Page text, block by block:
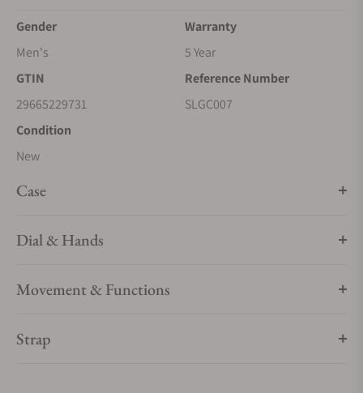
Gender
Men's
Warranty
5 Year
GTIN
29665229731
Reference Number
SLGC007
Condition
New
Case
Dial & Hands
Movement & Functions
Strap